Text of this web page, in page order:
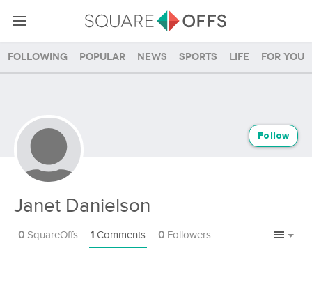
Following Popular News Sports Life For you
Janet Danielson
Follow
0 SquareOffs 1 Comments 0 Followers